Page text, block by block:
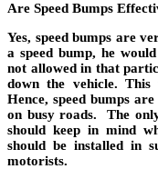
Are Speed Bumps
Yes, speed bumps are
a speed bump, he
not allowed in that
down the vehicle. This
Hence, speed bumps
on busy roads. The
should keep in mind
should be installed in
motorists.